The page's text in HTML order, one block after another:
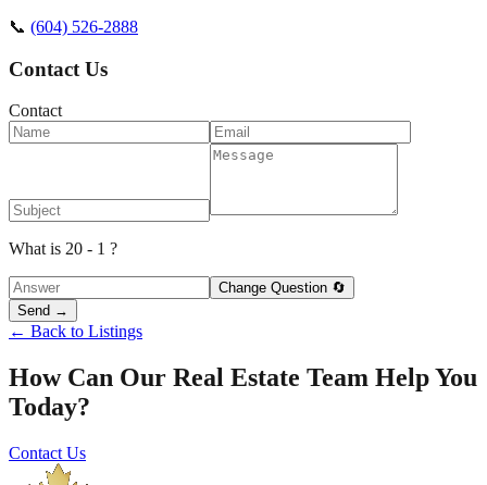
📞 (604) 526-2888
Contact Us
Contact
What is 20 - 1 ?
Change Question 🔄
Send →
← Back to Listings
How Can Our Real Estate Team Help You
Today?
Contact Us